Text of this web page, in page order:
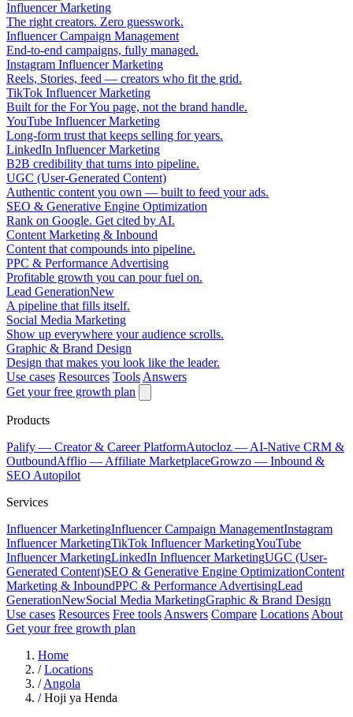
Influencer Marketing
The right creators. Zero guesswork.
Influencer Campaign Management
End-to-end campaigns, fully managed.
Instagram Influencer Marketing
Reels, Stories, feed — creators who fit the grid.
TikTok Influencer Marketing
Built for the For You page, not the brand handle.
YouTube Influencer Marketing
Long-form trust that keeps selling for years.
LinkedIn Influencer Marketing
B2B credibility that turns into pipeline.
UGC (User-Generated Content)
Authentic content you own — built to feed your ads.
SEO & Generative Engine Optimization
Rank on Google. Get cited by AI.
Content Marketing & Inbound
Content that compounds into pipeline.
PPC & Performance Advertising
Profitable growth you can pour fuel on.
Lead GenerationNew
A pipeline that fills itself.
Social Media Marketing
Show up everywhere your audience scrolls.
Graphic & Brand Design
Design that makes you look like the leader.
Use cases Resources Tools Answers
Get your free growth plan
Products
Palify — Creator & Career PlatformAutocloz — AI-Native CRM &
OutboundAfflio — Affiliate MarketplaceGrowzo — Inbound &
SEO Autopilot
Services
Influencer MarketingInfluencer Campaign ManagementInstagram
Influencer MarketingTikTok Influencer MarketingYouTube
Influencer MarketingLinkedIn Influencer MarketingUGC (User-
Generated Content)SEO & Generative Engine OptimizationContent
Marketing & InboundPPC & Performance AdvertisingLead
GenerationNewSocial Media MarketingGraphic & Brand Design
Use cases Resources Free tools Answers Compare Locations About
Get your free growth plan
Home
/ Locations
/ Angola
/ Hoji ya Henda